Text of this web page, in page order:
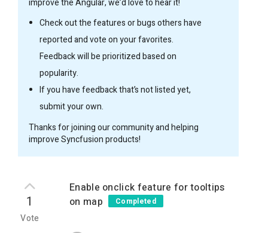
improve the Angular, we’d love to hear it!
Check out the features or bugs others have
reported and vote on your favorites.
Feedback will be prioritized based on
popularity.
If you have feedback that’s not listed yet,
submit your own.
Thanks for joining our community and helping
improve Syncfusion products!
1
Vote
Enable onclick feature for tooltips
on map
Completed